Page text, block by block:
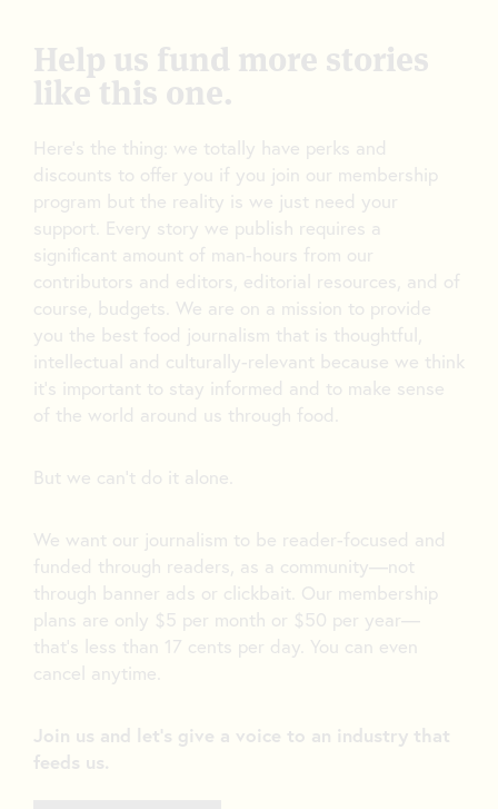
Help us fund more stories
like this one.
Here’s the thing: we totally have perks and
discounts to offer you if you join our membership
program but the reality is we just need your
support. Every story we publish requires a
significant amount of man-hours from our
contributors and editors, editorial resources, and of
course, budgets. We are on a mission to provide
you the best food journalism that is thoughtful,
intellectual and culturally-relevant because we think
it’s important to stay informed and to make sense
of the world around us through food.
But we can’t do it alone.
We want our journalism to be reader-focused and
funded through readers, as a community—not
through banner ads or clickbait. Our membership
plans are only $5 per month or $50 per year—
that’s less than 17 cents per day. You can even
cancel anytime.
Join us and let's give a voice to an industry that
feeds us.